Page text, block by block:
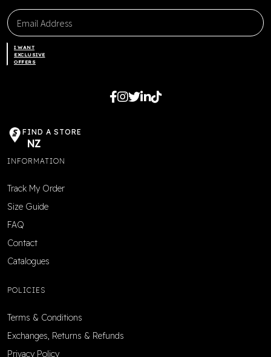
I WANT
EXCLUSIVE
OFFERS
FIND A STORE
NZ
INFORMATION
Track My Order
Size Guide
FAQ
Contact
Catalogues
POLICIES
Terms & Conditions
Exchanges, Returns & Refunds
Privacy Policy